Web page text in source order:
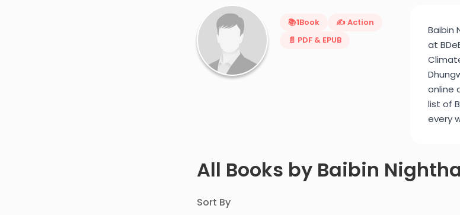
📚1Book
✍️ Action
📄 PDF & EPUB
Baibin
at
online
list of
every
All Books by Baibin
Sort By